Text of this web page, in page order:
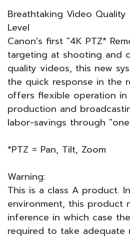
Breathtaking Video
Level
Canon’s first "4K PTZ*
targeting at shooting and
quality videos, this new
the quick response in the
offers flexible operation
production and
labor-savings through
*PTZ = Pan, Tilt, Zoom
Warning:
This is a class A product.
environment, this product
inference in which case
required to take adequate